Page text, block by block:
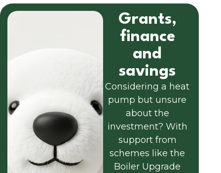
Grants,
finance
and
savings
Considering a heat
pump but unsure
about the
investment? With
support from
schemes like the
Boiler Upgrade